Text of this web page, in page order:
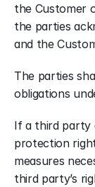
the Customer
the parties
and the
The parties
obligations
If a third party
protection
measures
third party’s